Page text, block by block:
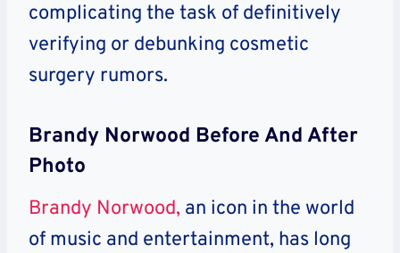
complicating the task of definitively
verifying or debunking cosmetic
surgery rumors.
Brandy Norwood Before And After
Photo
Brandy Norwood, an icon in the world
of music and entertainment, has long